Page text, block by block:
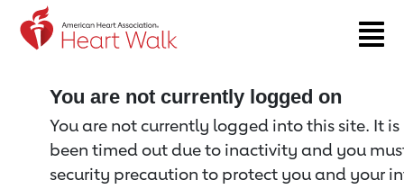
Return to event page
You are not currently logged on
You are not currently logged into this site. It
been timed out due to inactivity and you
security precaution to protect you and your